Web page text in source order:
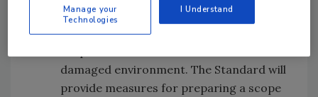
provide a specific set of practical
standards for the development of a
damaged environment. The Standard will
provide measures for preparing a scope
Manage your
Technologies
I Understand